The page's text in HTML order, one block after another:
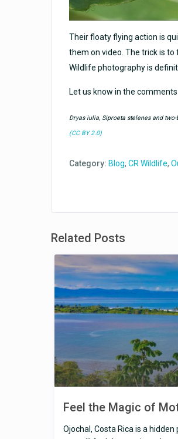
Their floaty flying action is
them on video. The trick is
Wildlife photography is
Let us know in the
Dryas iulia, Siproeta stelenes and
(CC BY 2.0)
Category: Blog, CR Wildlife,
Related Posts
Feel the Magic of
Ojochal, Costa Rica is a